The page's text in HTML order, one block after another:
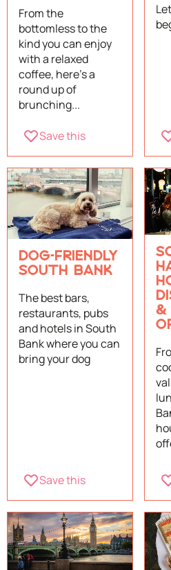
From the
bottomless to the
kind you can enjoy
with a relaxed
coffee, here's a
round up of
brunching...
Save this
DOG-FRIENDLY
SOUTH BANK
The best bars,
restaurants, pubs
and hotels in South
Bank where you can
bring your dog
Save this
&